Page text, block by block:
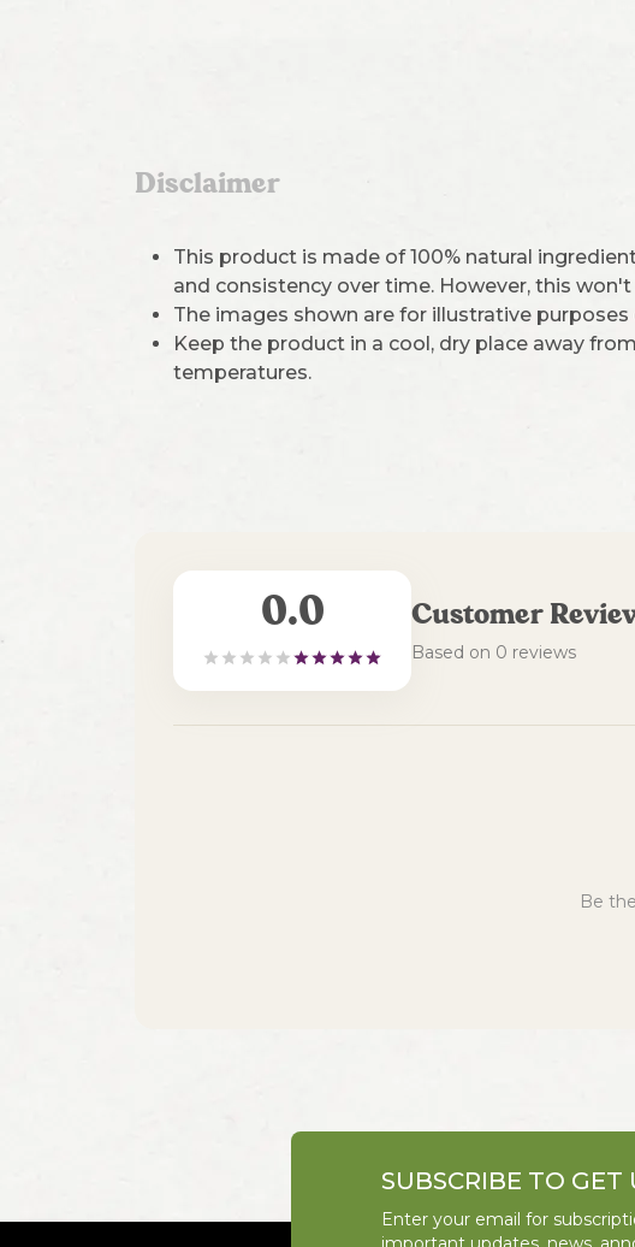
Disclaimer
This product is made of 100% natural
and consistency over time. However, this
The images shown are for illustrative
Keep the product in a cool, dry place away
temperatures.
0.0 Customer
Based on 0 reviews
Be
SUBSCRIBE TO GET
Enter your email for